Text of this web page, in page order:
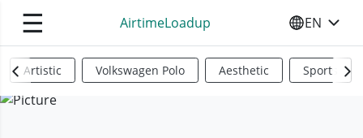
☰ AirtimeLoadup SELECT
EN
Artistic Volkswagen Polo Aesthetic Sports